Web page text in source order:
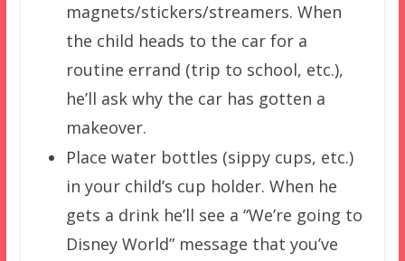
magnets/stickers/streamers. When
the child heads to the car for a
routine errand (trip to school, etc.),
he’ll ask why the car has gotten a
makeover.
Place water bottles (sippy cups, etc.)
in your child’s cup holder. When he
gets a drink he’ll see a “We’re going to
Disney World” message that you’ve